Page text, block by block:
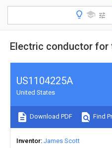
Electric conductor for
US1104225A
United States
Download PDF Find
Inventor James Scott